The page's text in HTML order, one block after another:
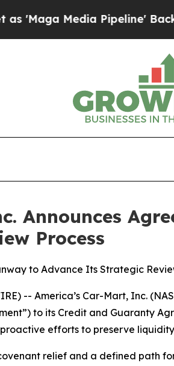
Media Pipeline' Backfires
Announces
Process
to Advance Its Strategic
-- America’s Car-Mart, Inc.
to its Credit and Guaranty
proactive efforts to preserve
relief and a defined path